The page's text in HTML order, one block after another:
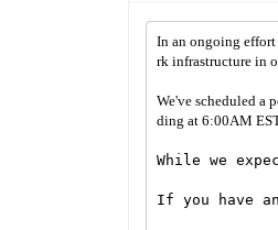
In an ongoing
rk infrastructure in
We've scheduled a
ding at 6:00AM
While we
If you have